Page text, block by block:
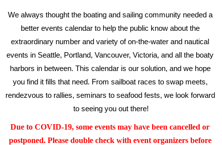
We always thought the boating and sailing community needed a
better events calendar to help the public know about the
extraordinary number and variety of on-the-water and nautical
events in Seattle, Portland, Vancouver, Victoria, and all the boaty
harbors in between. This calendar is our solution, and we hope
you find it fills that need. From sailboat races to swap meets,
rendezvous to rallies, seminars to seafood fests, we look forward
to seeing you out there!
Due to COVID-19, some events may have been cancelled or
postponed. Please double check with event organizers before